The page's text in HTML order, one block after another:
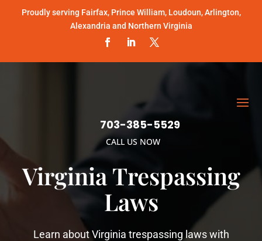
Proudly serving Fairfax, Prince William, Loudoun, Arlington,
Alexandria and Northern Virginia
703-385-5529
CALL US NOW
Virginia Trespassing
Laws
Learn about Virginia trespassing laws with